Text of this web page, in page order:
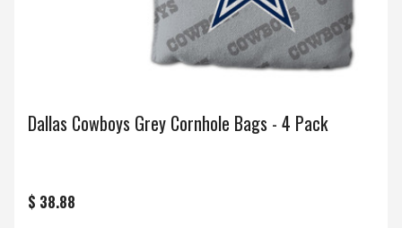
Dallas Cowboys Grey Cornhole Bags - 4 Pack
$ 38.88